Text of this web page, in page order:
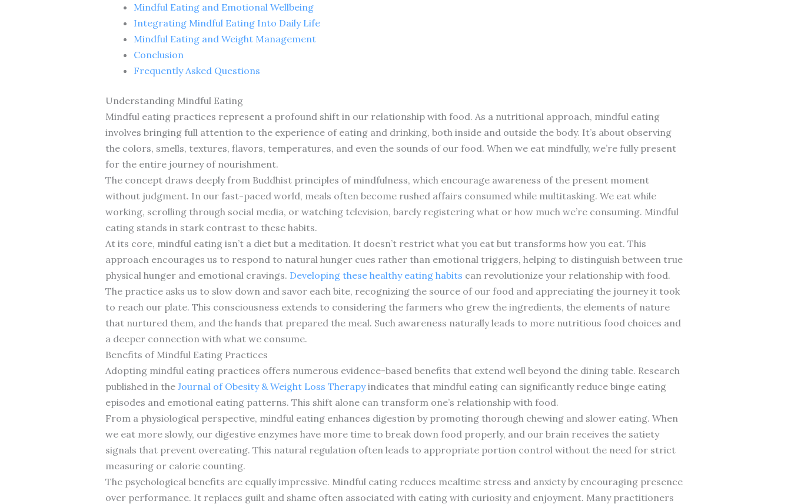
Mindful Eating and Emotional Wellbeing
Integrating Mindful Eating Into Daily Life
Mindful Eating and Weight Management
Conclusion
Frequently Asked Questions
Understanding Mindful Eating
Mindful eating practices represent a profound shift in our relationship with food. As a nutritional approach, mindful eating
involves bringing full attention to the experience of eating and drinking, both inside and outside the body. It’s about observing
the colors, smells, textures, flavors, temperatures, and even the sounds of our food. When we eat mindfully, we’re fully present
for the entire journey of nourishment.
The concept draws deeply from Buddhist principles of mindfulness, which encourage awareness of the present moment
without judgment. In our fast-paced world, meals often become rushed affairs consumed while multitasking. We eat while
working, scrolling through social media, or watching television, barely registering what or how much we’re consuming. Mindful
eating stands in stark contrast to these habits.
At its core, mindful eating isn’t a diet but a meditation. It doesn’t restrict what you eat but transforms how you eat. This
approach encourages us to respond to natural hunger cues rather than emotional triggers, helping to distinguish between true
physical hunger and emotional cravings. Developing these healthy eating habits can revolutionize your relationship with food.
The practice asks us to slow down and savor each bite, recognizing the source of our food and appreciating the journey it took
to reach our plate. This consciousness extends to considering the farmers who grew the ingredients, the elements of nature
that nurtured them, and the hands that prepared the meal. Such awareness naturally leads to more nutritious food choices and
a deeper connection with what we consume.
Benefits of Mindful Eating Practices
Adopting mindful eating practices offers numerous evidence-based benefits that extend well beyond the dining table. Research
published in the Journal of Obesity & Weight Loss Therapyindicates that mindful eating can significantly reduce binge eating
episodes and emotional eating patterns. This shift alone can transform one’s relationship with food.
From a physiological perspective, mindful eating enhances digestion by promoting thorough chewing and slower eating. When
we eat more slowly, our digestive enzymes have more time to break down food properly, and our brain receives the satiety
signals that prevent overeating. This natural regulation often leads to appropriate portion control without the need for strict
measuring or calorie counting.
The psychological benefits are equally impressive. Mindful eating reduces mealtime stress and anxiety by encouraging presence
over performance. It replaces guilt and shame often associated with eating with curiosity and enjoyment. Many practitioners